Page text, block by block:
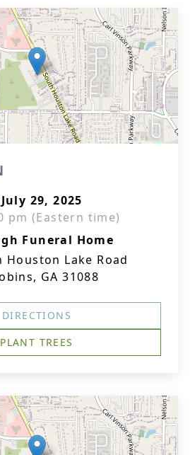
29, 2025
pm (Eastern time)
Funeral Home
Houston Lake Road
GA 31088
DIRECTIONS
PLANT TREES